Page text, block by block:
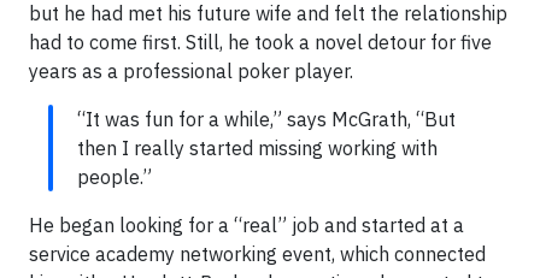
but he had met his future wife and felt the relationship
had to come first. Still, he took a novel detour for five
years as a professional poker player.
“It was fun for a while,” says McGrath, “But
then I really started missing working with
people.”
He began looking for a “real” job and started at a
service academy networking event, which connected